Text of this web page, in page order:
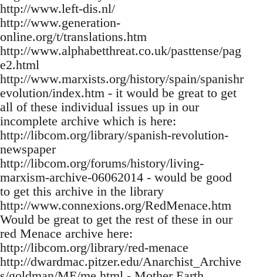
http://www.left-dis.nl/
http://www.generation-
online.org/t/translations.htm
http://www.alphabetthreat.co.uk/pasttense/pag
e2.html
http://www.marxists.org/history/spain/spanishr
evolution/index.htm - it would be great to get
all of these individual issues up in our
incomplete archive which is here:
http://libcom.org/library/spanish-revolution-
newspaper
http://libcom.org/forums/history/living-
marxism-archive-06062014 - would be good
to get this archive in the library
http://www.connexions.org/RedMenace.htm
Would be great to get the rest of these in our
red Menace archive here:
http://libcom.org/library/red-menace
http://dwardmac.pitzer.edu/Anarchist_Archive